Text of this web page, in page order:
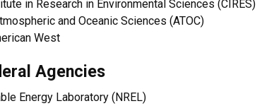
in Research in Environmental Sciences (CIRES)
and Oceanic Sciences (ATOC)
West
Agencies
Energy Laboratory (NREL)